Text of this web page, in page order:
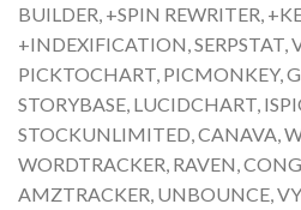
BUILDER, +SPIN REWRITER,
+INDEXIFICATION, SERPSTAT,
PICKTOCHART, PICMONKEY,
STORYBASE, LUCIDCHART,
STOCKUNLIMITED, CANAVA,
WORDTRACKER, RAVEN,
AMZTRACKER, UNBOUNCE,